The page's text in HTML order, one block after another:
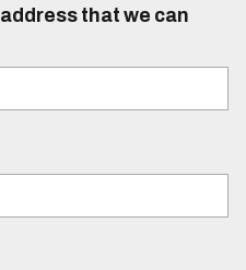
that we can